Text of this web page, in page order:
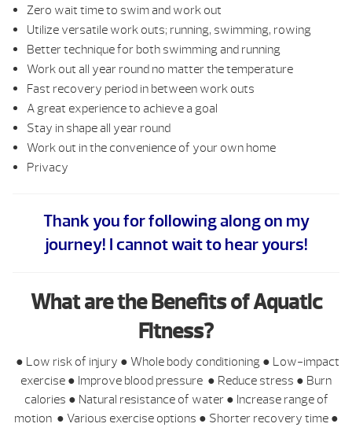
Zero wait time to swim and work out
Utilize versatile work outs; running, swimming, rowing
Better technique for both swimming and running
Work out all year round no matter the temperature
Fast recovery period in between work outs
A great experience to achieve a goal
Stay in shape all year round
Work out in the convenience of your own home
Privacy
Thank you for following along on my
journey! I cannot wait to hear yours!
What are the Benefits of Aquatic
Fitness?
● Low risk of injury ● Whole body conditioning ● Low-impact
exercise ● Improve blood pressure ● Reduce stress ● Burn
calories ● Natural resistance of water ● Increase range of
motion ● Various exercise options ● Shorter recovery time ●